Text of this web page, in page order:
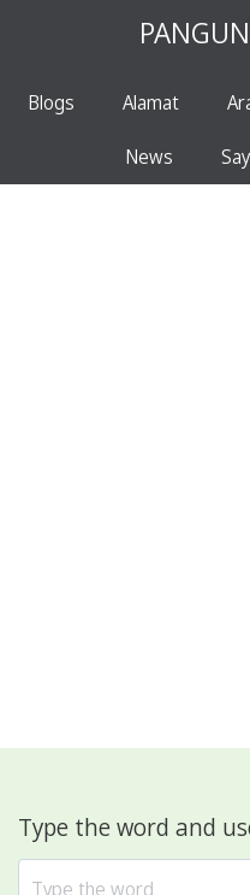
Blogs Alamat
News
Type the word and